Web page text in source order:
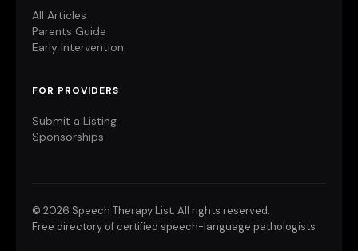
All Articles
Parents Guide
Early Intervention
FOR PROVIDERS
Submit a Listing
Sponsorships
© 2026 Speech Therapy List. All rights reserved.
Free directory of certified speech-language pathologists